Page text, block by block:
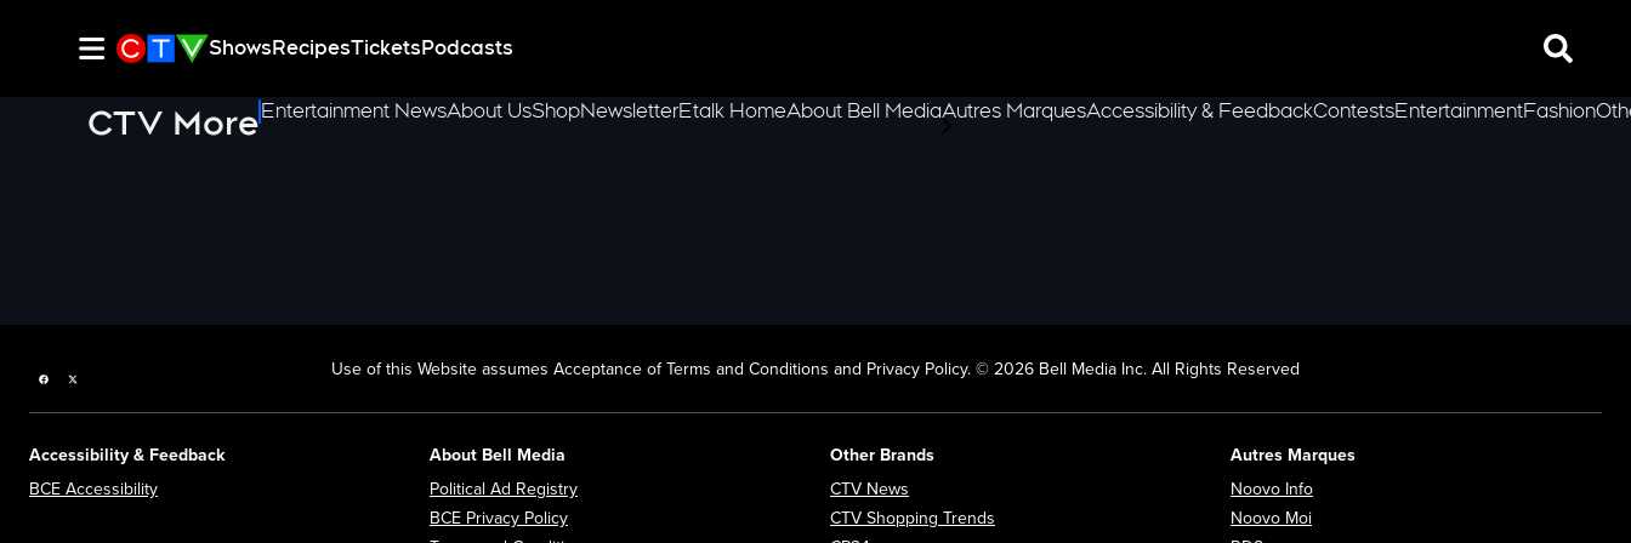
ShowsRecipesTicketsPodcasts Search
CTV MoreEntertainment NewsAbout UsShopNewsletterEtalk HomeAbout Bell MediaAutres MarquesAccessibility & FeedbackContestsEntertainmentFashion
Facebook page Use of this Website assumes Acceptance of Terms and Conditions and Privacy Policy. © 2026 Bell Media Inc. All Rights Reserved
Accessibility & Feedback
BCE Accessibility
About Bell Media
Political Ad Registry
BCE Privacy Policy
Other Brands
CTV News
CTV Shopping Trends
Autres Marques
Noovo Info
Noovo Moi